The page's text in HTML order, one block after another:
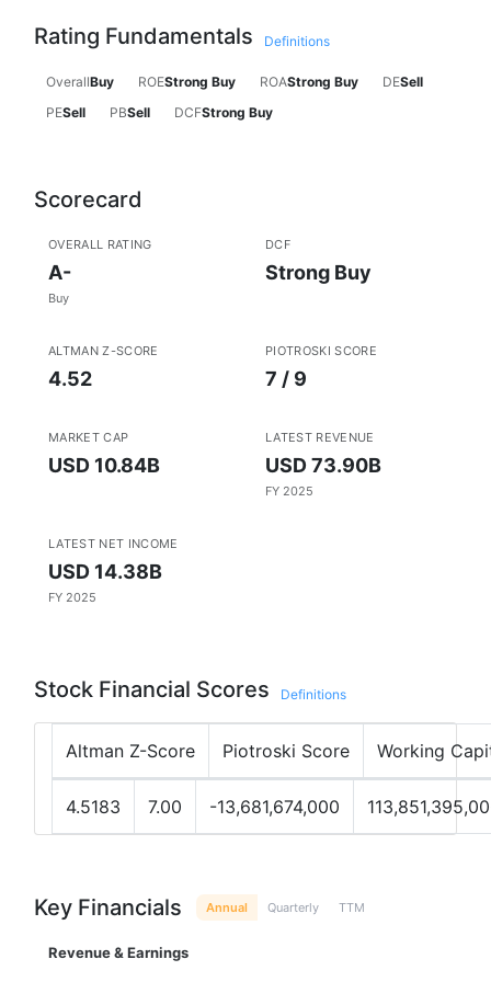
Rating Fundamentals Definitions
OverallBuy ROEStrong Buy ROAStrong Buy DESell
PESell PBSell DCFStrong Buy
Scorecard
OVERALL RATING
A-
Buy
DCF
Strong Buy
ALTMAN Z-SCORE
4.52
PIOTROSKI SCORE
7 / 9
MARKET CAP
USD 10.84B
LATEST REVENUE
USD 73.90B
FY 2025
LATEST NET INCOME
USD 14.38B
FY 2025
Stock Financial Scores Definitions
Altman Z-Score Piotroski Score Working
4.5183 7.00 -13,681,674,000
Key Financials Annual Quarterly TTM
Revenue & Earnings